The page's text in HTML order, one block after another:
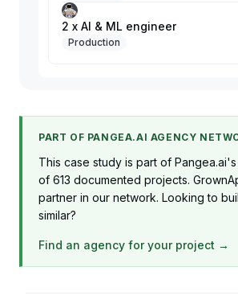
2 x AI & ML engineer
Production
PART OF PANGEA.AI AGENCY
This case study is part of
of 613 documented projects.
partner in our network. Looking to
similar?
Find an agency for your project →